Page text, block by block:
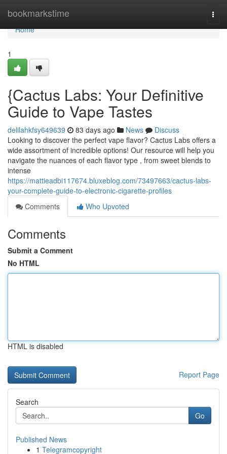
bookmarkstime
Home
Home
1
{Cactus Labs: Your Definitive
Guide to Vape Tastes
delilahkfsy649639 83 days ago News
Discuss
Looking to discover the perfect vape flavor? Cactus Labs offers a
wide assortment of incredible options! Our resource will help you
navigate the nuances of each flavor type , from sweet blends to
intense
https://mattieadbi117674.bluxeblog.com/73497663/cactus-labs-
your-complete-guide-to-electronic-cigarette-profiles
Comments
Who Upvoted
Comments
Submit a Comment
No HTML
HTML is disabled
Report Page
Search
Go
Published News
1 Telegramcopyright